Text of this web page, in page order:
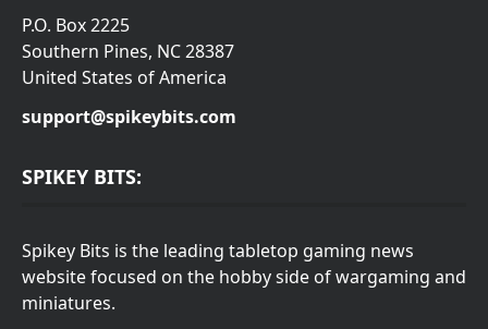
P.O. Box 2225
Southern Pines, NC 28387
United States of America
support@spikeybits.com
SPIKEY BITS:
Spikey Bits is the leading tabletop gaming news
website focused on the hobby side of wargaming and
miniatures.